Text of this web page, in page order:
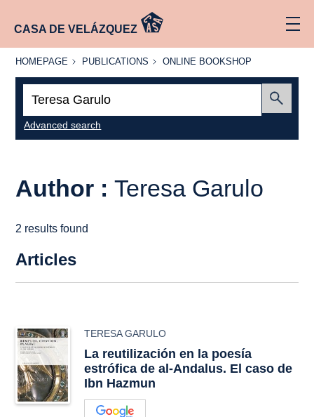
CASA DE VELÁZQUEZ
HOMEPAGE
HOMEPAGE PUBLICATIONS
PUBLICATIONS
ONLINE
ONLINE BOOKSHOP
Advanced search
Author :Teresa Garulo
2 results found
Articles
TERESA GARULO
La reutilización en la poesía
estrófica de al-Andalus. El caso de
Ibn Hazmun